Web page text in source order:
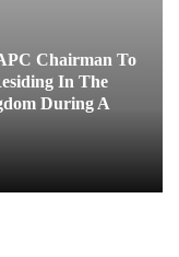
Chairman To
In The
During A